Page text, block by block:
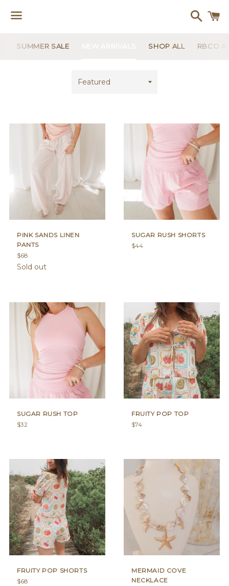
SUMMER SALE SHOP ALL RBCO
by
PINK SANDS LINEN
PANTS
Regular
price
$68
Sold out
SUGAR RUSH SHORTS
Regular
$44
SUGAR RUSH TOP
Regular
$32
FRUITY POP TOP
Regular
$74
FRUITY POP SHORTS
Regular
$68
MERMAID COVE
NECKLACE